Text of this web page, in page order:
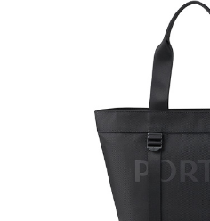
Hardware on selected collections
with baking paint. Discoloration
tear, and is excluded from repair